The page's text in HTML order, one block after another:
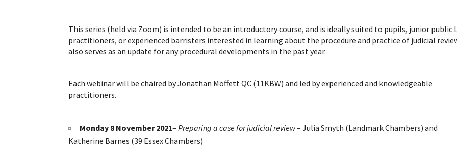
This series (held via Zoom) is intended to be an introductory course, and is ideally suited to pupils, junior public
practitioners, or experienced barristers interested in learning about the procedure and practice of judicial
also serves as an update for any procedural developments in the past year.
Each webinar will be chaired by Jonathan Moffett QC (11KBW) and led by experienced and knowledgeable
practitioners.
Monday 8 November2021–Preparing a case for judicial review– Julia Smyth (Landmark Chambers) and
Katherine Barnes (39 Essex Chambers)